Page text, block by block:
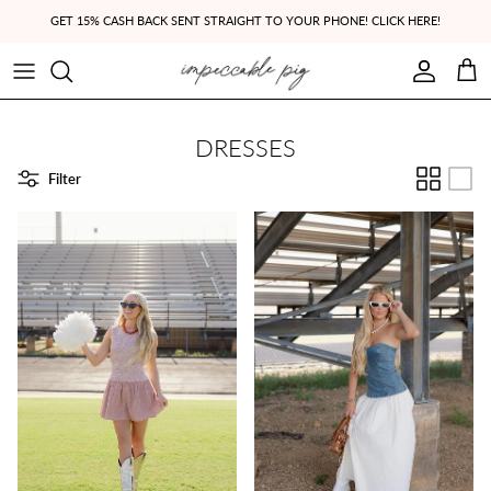
GET 15% CASH BACK SENT STRAIGHT TO YOUR PHONE! CLICK HERE!
Account
Cart
DRESSES
Filter